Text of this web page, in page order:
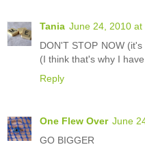
Tania June 24, 2010 at
DON'T STOP NOW
(I think that's why I
Reply
One Flew Over June
GO BIGGER